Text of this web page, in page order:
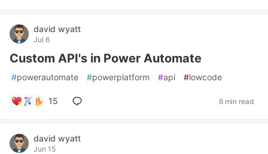
david wyatt
Jul 6
Custom API's in Power Automate
#powerautomate #powerplatform #api #lowcode
15 6 min read
david wyatt
Jun 15